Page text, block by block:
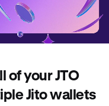
of your JTO
Jito wallets